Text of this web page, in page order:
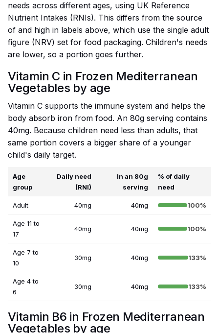
needs across different ages, using UK Reference
Nutrient Intakes (RNIs). This differs from the source
of and high in labels above, which use the single adult
figure (NRV) set for food packaging. Children's needs
are lower, so a portion goes further.
Vitamin C in Frozen Mediterranean
Vegetables by age
Vitamin C supports the immune system and helps the
body absorb iron from food. An 80g serving contains
40mg. Because children need less than adults, that
same portion covers a bigger share of a younger
child's daily target.
Age
group
Daily need
(RNI)
In an 80g
serving
% of daily
need
Adult 40mg 40mg 100%
Age 11 to
17
40mg 40mg 100%
Age 7 to
10
30mg 40mg 133%
Age 4 to
6
30mg 40mg 133%
Vitamin B6 in Frozen Mediterranean
Vegetables by age